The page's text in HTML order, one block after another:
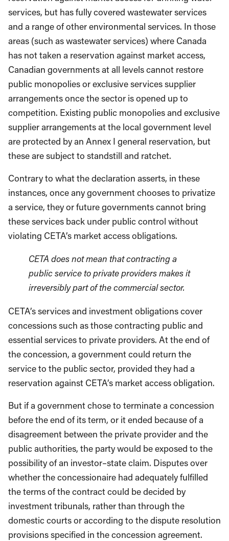
services, but has fully covered wastewater services
and a range of other environmental services. In those
areas (such as wastewater services) where Canada
has not taken a reservation against market access,
Canadian governments at all levels cannot restore
public monopolies or exclusive services supplier
arrangements once the sector is opened up to
competition. Existing public monopolies and exclusive
supplier arrangements at the local government level
are protected by an Annex I general reservation, but
these are subject to standstill and ratchet.
Contrary to what the declaration asserts, in these
instances, once any government chooses to privatize
a service, they or future governments cannot bring
these services back under public control without
violating CETA’s market access obligations.
CETA does not mean that contracting a
public service to private providers makes it
irreversibly part of the commercial sector.
CETA’s services and investment obligations cover
concessions such as those contracting public and
essential services to private providers. At the end of
the concession, a government could return the
service to the public sector, provided they had a
reservation against CETA’s market access obligation.
But if a government chose to terminate a concession
before the end of its term, or it ended because of a
disagreement between the private provider and the
public authorities, the party would be exposed to the
possibility of an investor–state claim. Disputes over
whether the concessionaire had adequately fulfilled
the terms of the contract could be decided by
investment tribunals, rather than through the
domestic courts or according to the dispute resolution
provisions specified in the concession agreement.